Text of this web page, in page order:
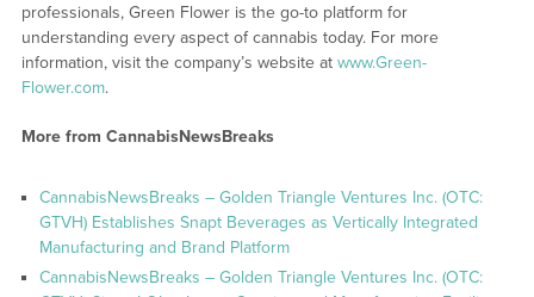
professionals, Green Flower is the go-to platform for
understanding every aspect of cannabis today. For more
information, visit the company’s website at www.Green-
Flower.com.
More from CannabisNewsBreaks
CannabisNewsBreaks – Golden Triangle Ventures Inc. (OTC:
GTVH) Establishes Snapt Beverages as Vertically Integrated
Manufacturing and Brand Platform
CannabisNewsBreaks – Golden Triangle Ventures Inc. (OTC: